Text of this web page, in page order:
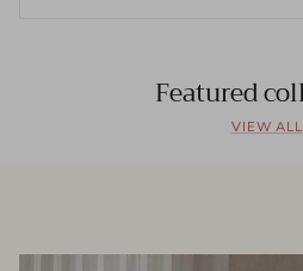
Featured
VIEW ALL